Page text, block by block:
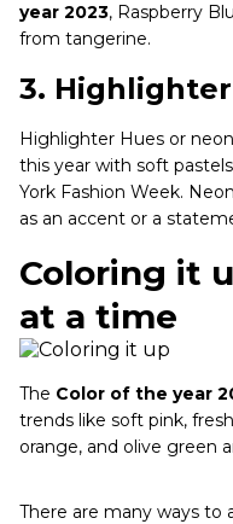
year 2023, Raspberry
from tangerine.
3.
Highlighter Hues or
this year with soft
York Fashion Week.
as an accent or a
Coloring it
at a time
The Color of the year
trends like soft pink,
orange, and olive green
There are many ways to